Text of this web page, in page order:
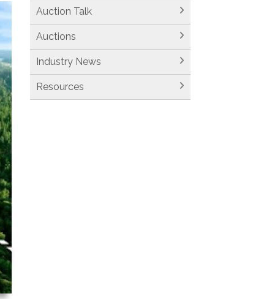
Auction Talk
Auctions
Industry News
Resources